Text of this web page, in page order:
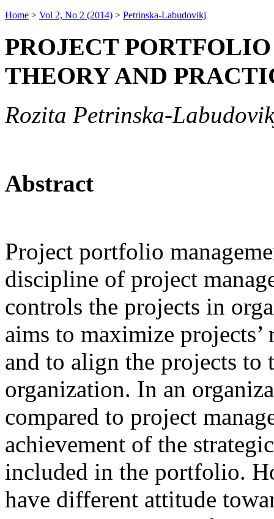
Home > Vol 2, No 2 (2014) > Petrinska-Labudovikj
PROJECT
THEORY AND
Rozita Petrinska-
Abstract
Project portfolio
discipline of project
controls the projects in
aims to maximize
and to align the projects to
organization. In an
compared to project
achievement of the
included in the portfolio.
have different attitude